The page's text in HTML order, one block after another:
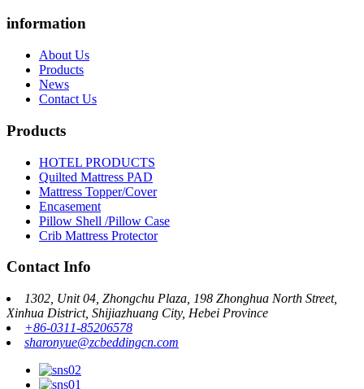
information
About Us
Products
News
Contact Us
Products
HOTEL PRODUCTS
Quilted Mattress PAD
Mattress Topper/Cover
Encasement
Pillow Shell /Pillow Case
Crib Mattress Protector
Contact Info
1302, Unit 04, Zhongchu Plaza, 198 Zhonghua North Street,
Xinhua District, Shijiazhuang City, Hebei Province
+86-0311-85206578
sharonyue@zcbeddingcn.com